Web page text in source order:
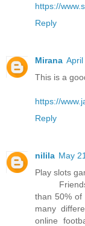
https://
Reply
Mirana
This is a
https://
Reply
nilila May
Play slots
Friends
than 50% of
many
online